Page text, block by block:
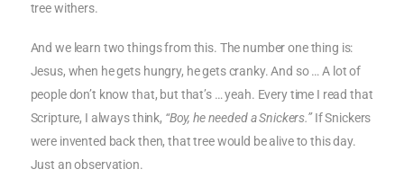
tree withers.
And we learn two things from this. The number one thing is:
Jesus, when he gets hungry, he gets cranky. And so … A lot of
people don’t know that, but that’s … yeah. Every time I read that
Scripture, I always think, “Boy, he needed a Snickers.”If Snickers
were invented back then, that tree would be alive to this day.
Just an observation.